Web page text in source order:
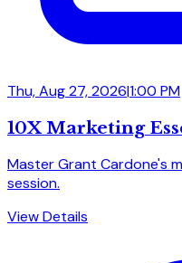
Thu, Aug 27, 2026|1:00 PM
10X Marketing
Master Grant Cardone's
session.
View Details